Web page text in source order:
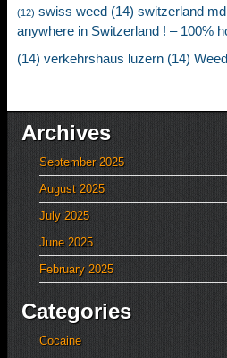
(12) swiss weed (14) switzerland
anywhere in Switzerland ! – 100%
(14) verkehrshaus luzern (14) Weed
Archives
September 2025
August 2025
July 2025
June 2025
February 2025
Categories
Cocaine